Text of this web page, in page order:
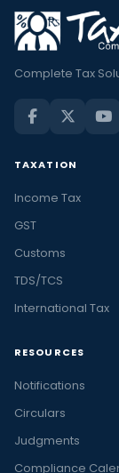
Complete Tax
TAXATION
Income Tax
GST
Customs
TDS/TCS
International Tax
RESOURCES
Notifications
Circulars
Judgments
Compliance